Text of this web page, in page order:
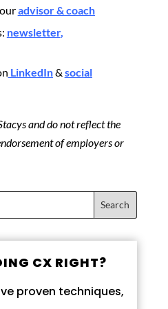
advisor & coach
newsletter,
LinkedIn& social
and do not reflect the
of employers or
CX RIGHT?
proven techniques,